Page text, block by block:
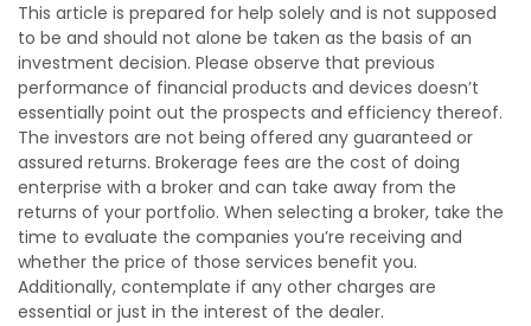
This article is prepared for help solely and is not supposed
to be and should not alone be taken as the basis of an
investment decision. Please observe that previous
performance of financial products and devices doesn’t
essentially point out the prospects and efficiency thereof.
The investors are not being offered any guaranteed or
assured returns. Brokerage fees are the cost of doing
enterprise with a broker and can take away from the
returns of your portfolio. When selecting a broker, take the
time to evaluate the companies you’re receiving and
whether the price of those services benefit you.
Additionally, contemplate if any other charges are
essential or just in the interest of the dealer.